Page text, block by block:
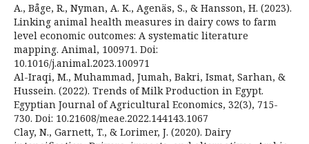
A., Båge, R., Nyman, A. K., Agenäs, S., & Hansson, H. (2023).
Linking animal health measures in dairy cows to farm
level economic outcomes: A systematic literature
mapping. Animal, 100971. Doi:
10.1016/j.animal.2023.100971
Al-Iraqi, M., Muhammad, Jumah, Bakri, Ismat, Sarhan, &
Hussein. (2022). Trends of Milk Production in Egypt.
Egyptian Journal of Agricultural Economics, 32(3), 715-
730. Doi: 10.21608/meae.2022.144143.1067
Clay, N., Garnett, T., & Lorimer, J. (2020). Dairy